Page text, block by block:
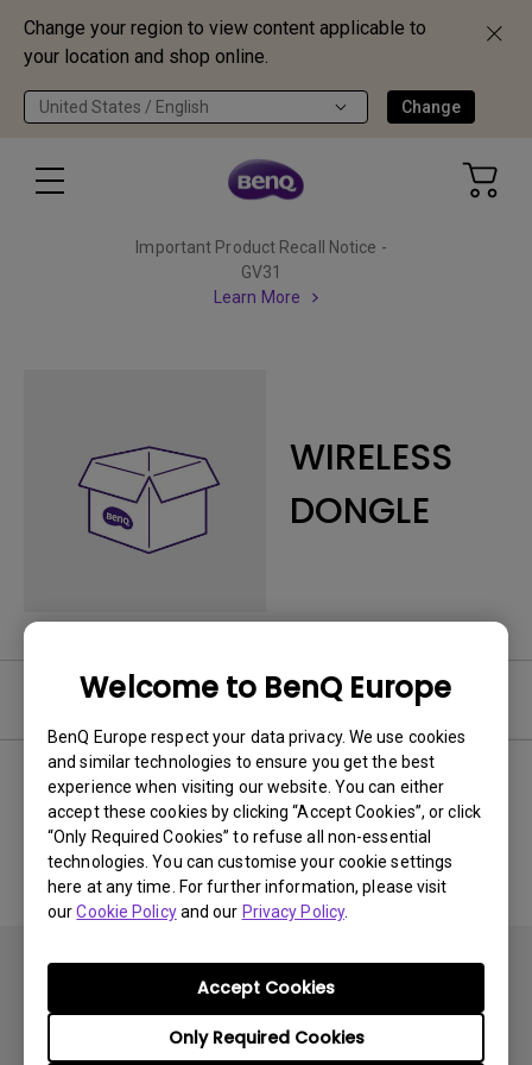
Change your region to view content applicable to
your location and shop online.
United States / English Change
Welcome to BenQ Europe
BenQ Europe respect your data privacy. We use cookies
and similar technologies to ensure you get the best
experience when visiting our website. You can either
accept these cookies by clicking “Accept Cookies”, or click
“Only Required Cookies” to refuse all non-essential
technologies. You can customise your cookie settings
here at any time. For further information, please visit
ourCookie Policyand our Privacy Policy.
Only Required Cookies
Accept Cookies
Important Product Recall Notice -
GV31
Learn More
WIRELESS
DONGLE
User Manuals
No related Manual